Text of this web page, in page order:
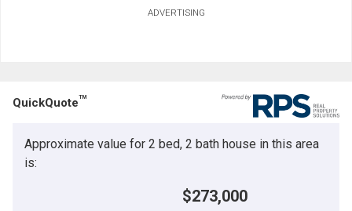
ADVERTISING
QuickQuoteTM
Approximate value for 2 bed, 2 bath house in this area
is:
$273,000